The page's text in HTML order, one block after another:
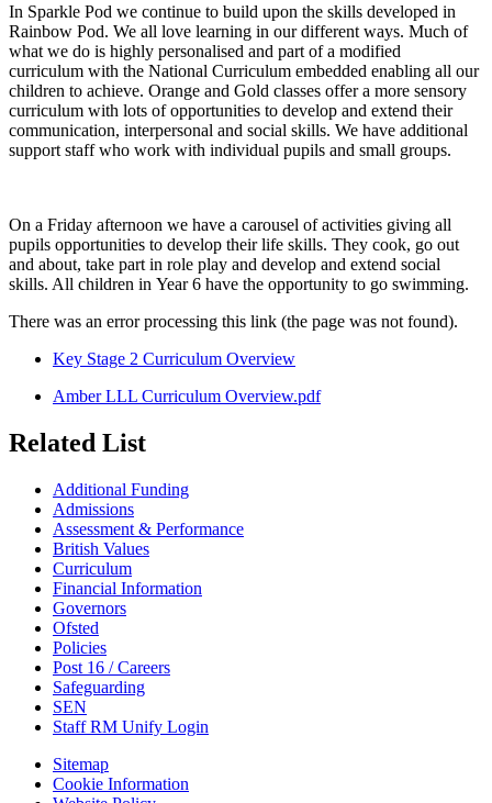
In Sparkle Pod we continue to build upon the skills developed in
Rainbow Pod. We all love learning in our different ways. Much of
what we do is highly personalised and part of a modified
curriculum with the National Curriculum embedded enabling all our
children to achieve. Orange and Gold classes offer a more sensory
curriculum with lots of opportunities to develop and extend their
communication, interpersonal and social skills. We have additional
support staff who work with individual pupils and small groups.
On a Friday afternoon we have a carousel of activities giving all
pupils opportunities to develop their life skills. They cook, go out
and about, take part in role play and develop and extend social
skills. All children in Year 6 have the opportunity to go swimming.
There was an error processing this link (the page was not found).
Key Stage 2 Curriculum Overview
Amber LLL Curriculum Overview.pdf
Related List
Additional Funding
Admissions
Assessment & Performance
British Values
Curriculum
Financial Information
Governors
Ofsted
Policies
Post 16 / Careers
Safeguarding
SEN
Staff RM Unify Login
Sitemap
Cookie Information